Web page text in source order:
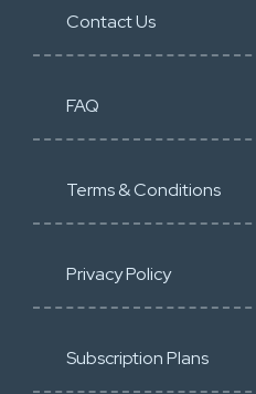
Contact Us
FAQ
Terms & Conditions
Privacy Policy
Subscription Plans